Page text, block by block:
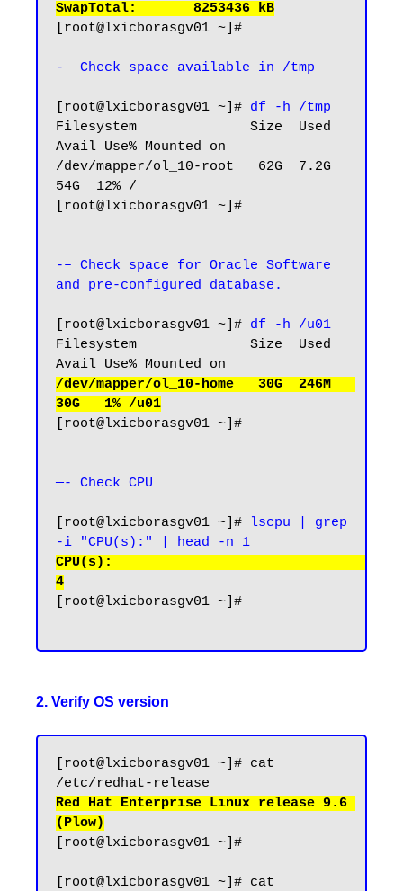
SwapTotal:       8253436 kB
[root@lxicborasgv01 ~]#
-– Check space available in /tmp
[root@lxicborasgv01 ~]# df -h /tmp
Filesystem              Size  Used
Avail Use% Mounted on
/dev/mapper/ol_10-root   62G  7.2G
54G  12% /
[root@lxicborasgv01 ~]#
-– Check space for Oracle Software
and pre-configured database.
[root@lxicborasgv01 ~]# df -h /u01
Filesystem              Size  Used
/dev/mapper/ol_10-home   30G  246M
30G   1% /u01
[root@lxicborasgv01 ~]#
—- Check CPU
[root@lxicborasgv01 ~]#
lscpu | grep
-i "CPU(s):" | head -n 1
CPU(s):
4
[root@lxicborasgv01 ~]#
2. Verify OS version
[root@lxicborasgv01 ~]# cat
Red Hat Enterprise Linux release 9.6
(Plow)
[root@lxicborasgv01 ~]#
[root@lxicborasgv01 ~]# cat